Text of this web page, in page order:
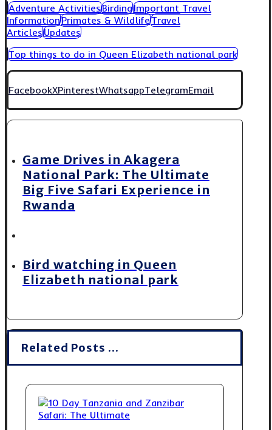
Adventure ActivitiesBirdingImportant Travel
InformationPrimates & WildlifeTravel
ArticlesUpdates
Top things to do in Queen Elizabeth national park
FacebookXPinterestWhatsappTelegramEmail
Game Drives in Akagera
National Park: The Ultimate
Big Five Safari Experience in
Rwanda
Bird watching in Queen
Elizabeth national park
Related Posts ...